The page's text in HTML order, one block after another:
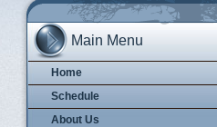
Main Menu
Home
Schedule
About Us